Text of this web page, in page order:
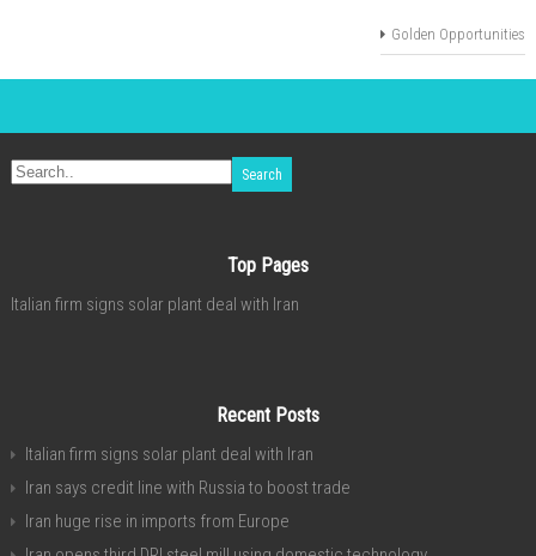
Golden Opportunities
Top Pages
Italian firm signs solar plant deal with Iran
Recent Posts
Italian firm signs solar plant deal with Iran
Iran says credit line with Russia to boost trade
Iran huge rise in imports from Europe